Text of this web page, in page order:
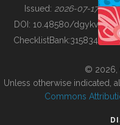
BUILDING COL
Issued: 2026-07-17
DOI: 10.48580/dgykv
ChecklistBank:315834
© 2026,
Unless otherwise indicated,
Commons